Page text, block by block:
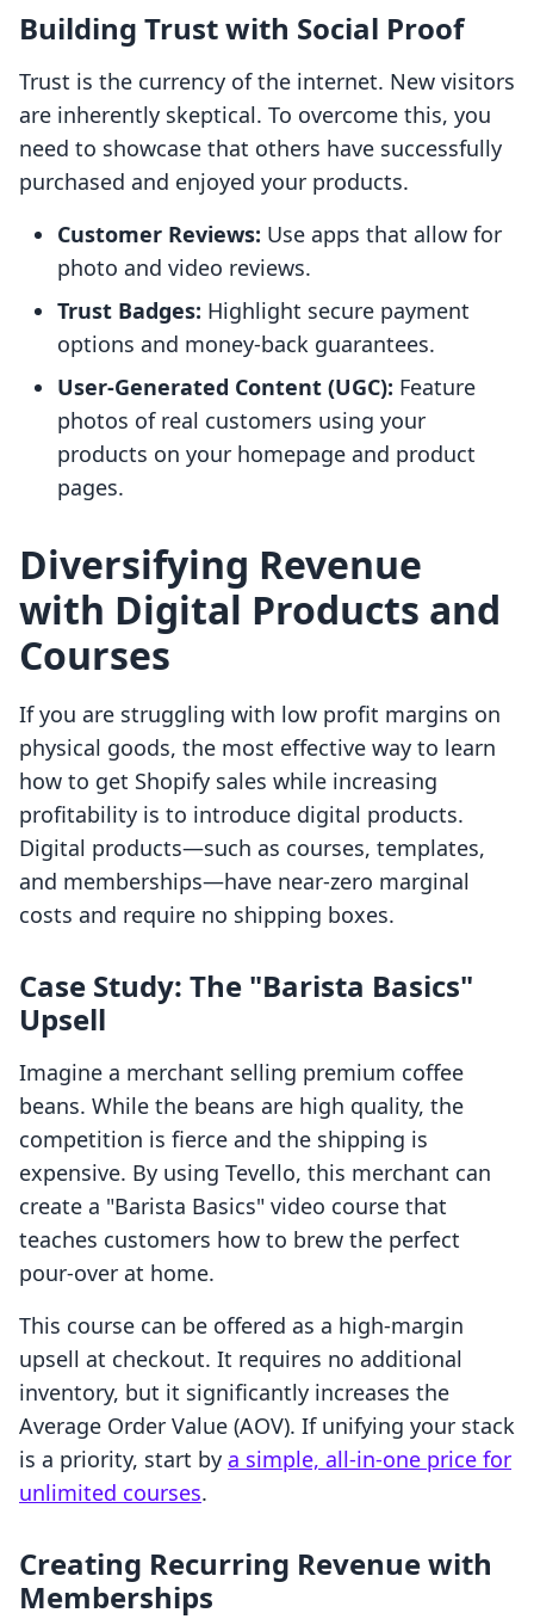
Building Trust with Social Proof
Trust is the currency of the internet. New visitors
are inherently skeptical. To overcome this, you
need to showcase that others have successfully
purchased and enjoyed your products.
Customer Reviews: Use apps that allow for
photo and video reviews.
Trust Badges: Highlight secure payment
options and money-back guarantees.
User-Generated Content (UGC): Feature
photos of real customers using your
products on your homepage and product
pages.
Diversifying Revenue
with Digital Products and
Courses
If you are struggling with low profit margins on
physical goods, the most effective way to learn
how to get Shopify sales while increasing
profitability is to introduce digital products.
Digital products—such as courses, templates,
and memberships—have near-zero marginal
costs and require no shipping boxes.
Case Study: The "Barista Basics"
Upsell
Imagine a merchant selling premium coffee
beans. While the beans are high quality, the
competition is fierce and the shipping is
expensive. By using Tevello, this merchant can
create a "Barista Basics" video course that
teaches customers how to brew the perfect
pour-over at home.
This course can be offered as a high-margin
upsell at checkout. It requires no additional
inventory, but it significantly increases the
Average Order Value (AOV). If unifying your stack
is a priority, start by a simple, all-in-one price for
unlimited courses.
Creating Recurring Revenue with
Memberships